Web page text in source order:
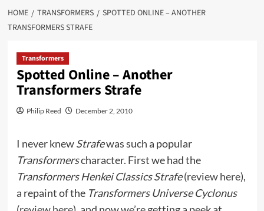
HOME TRANSFORMERS
SPOTTED ONLINE – ANOTHER
TRANSFORMERS STRAFE
Transformers
Spotted Online – Another
Transformers Strafe
Philip Reed December 2, 2010
I never knewStrafewas such a popular
Transformerscharacter. First we had the
Transformers Henkei Classics Strafe(review here),
a repaint of the Transformers Universe Cyclonus